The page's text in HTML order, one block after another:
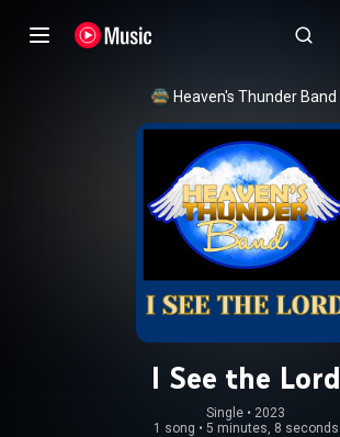
Heaven's Thunder Band
I See the Lord
Single • 2023
1 song • 5 minutes, 8 seconds